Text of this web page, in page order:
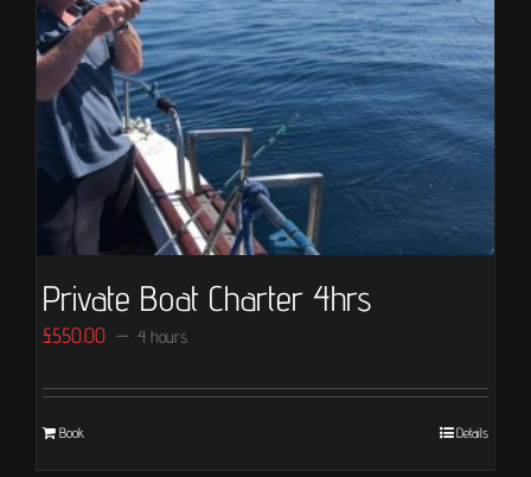
Private Boat Charter 4hrs
£550.00 4 hours
Book Details